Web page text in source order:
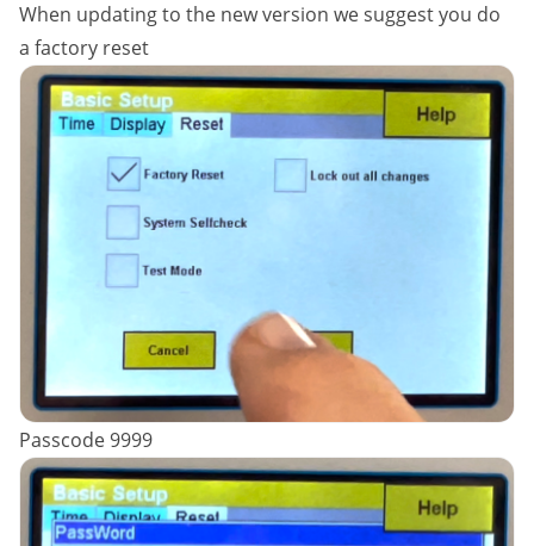
When updating to the new version we suggest you do
a factory reset
Passcode 9999